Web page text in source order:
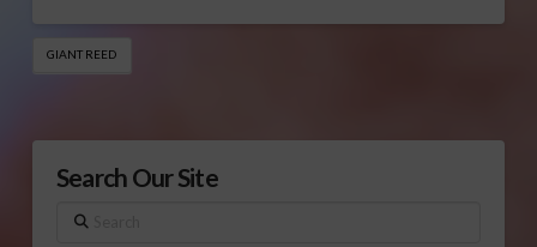
GIANT REED
Search Our Site
Search